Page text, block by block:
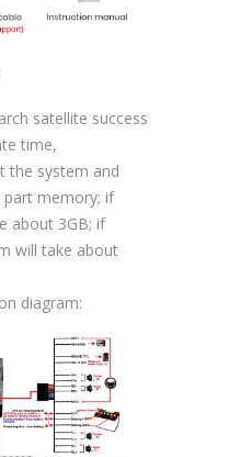
satellite success
time,
the system and
part memory; if
about 3GB; if
will take about
diagram: